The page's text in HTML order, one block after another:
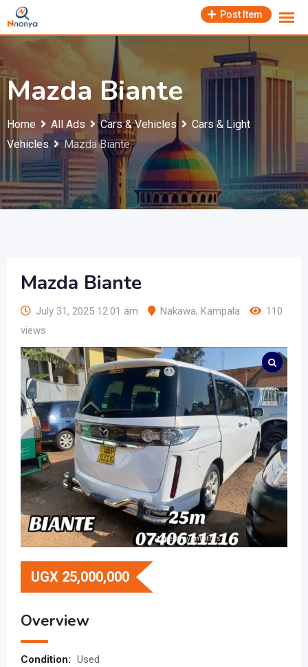
Skip
to
Post Item
Mazda Biante
Home All Ads Cars & Vehicles
Cars & Light
Vehicles
Mazda Biante
Mazda Biante
July 31, 2025 12:01 am Nakawa, Kampala
110
views
UGX 25,000,000
Overview
Condition: Used